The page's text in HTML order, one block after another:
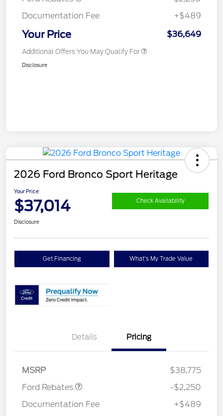
Documentation Fee
+$489
Your Price $36,649
Additional Offers You May Qualify For
Disclosure
2026 Ford Bronco Sport Heritage
Your Price
$37,014 Check Availability
Disclosure
Get Financing What's My Trade Value
Details Pricing
MSRP
$38,775
Ford Rebates
-$2,250
Documentation Fee
+$489